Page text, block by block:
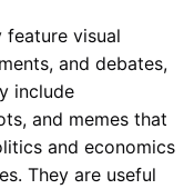
feature visual
and debates,
include
and memes that
and economics
They are useful